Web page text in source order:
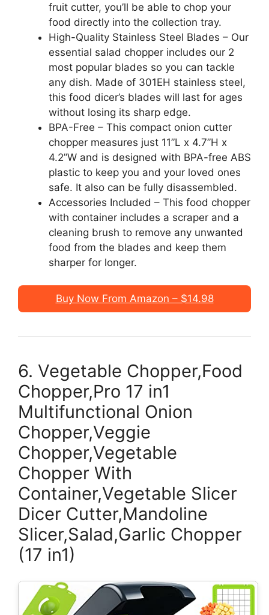
fruit cutter, you’ll be able to chop your
food directly into the collection tray.
High-Quality Stainless Steel Blades – Our
essential salad chopper includes our 2
most popular blades so you can tackle
any dish. Made of 301EH stainless steel,
this food dicer’s blades will last for ages
without losing its sharp edge.
BPA-Free – This compact onion cutter
chopper measures just 11”L x 4.7”H x
4.2”W and is designed with BPA-free ABS
plastic to keep you and your loved ones
safe. It also can be fully disassembled.
Accessories Included – This food chopper
with container includes a scraper and a
cleaning brush to remove any unwanted
food from the blades and keep them
sharper for longer.
Buy Now From Amazon – $14.98
6. Vegetable Chopper,Food
Chopper,Pro 17 in1
Multifunctional Onion
Chopper,Veggie
Chopper,Vegetable
Chopper With
Container,Vegetable Slicer
Dicer Cutter,Mandoline
Slicer,Salad,Garlic Chopper
(17 in1)